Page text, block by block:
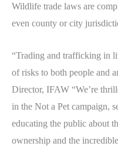
Wildlife trade laws are
even county or city
“Trading and trafficking in
of risks to both people and
Director, IFAW “We’re
in the Not a Pet campaign,
educating the public about
ownership and the